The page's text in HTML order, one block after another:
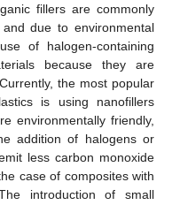
fillers are commonly
due to environmental
of halogen-containing
because they are
the most popular
is using nanofillers
environmentally friendly,
addition of halogens or
less carbon monoxide
case of composites with
introduction of small